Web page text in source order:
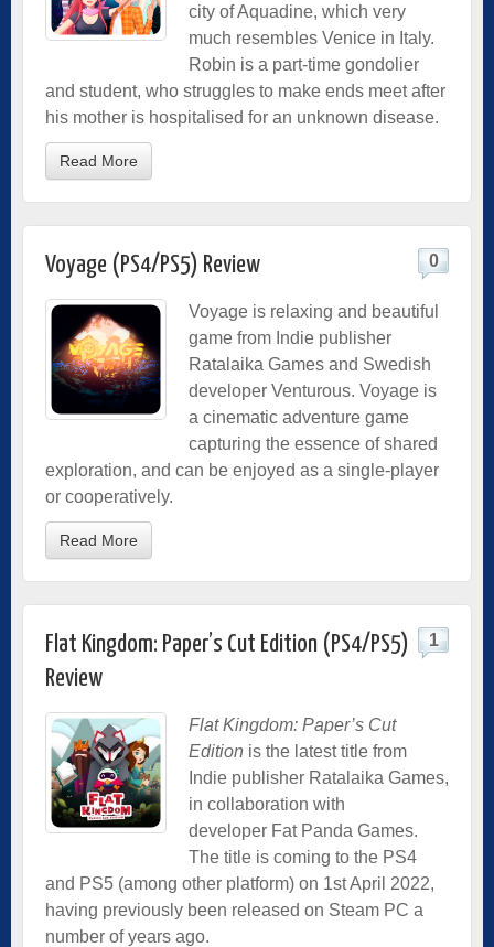
city of Aquadine, which very
much resembles Venice in Italy.
Robin is a part-time gondolier
and student, who struggles to make ends meet after
his mother is hospitalised for an unknown disease.
Read More
Voyage (PS4/PS5) Review 0
Voyage is relaxing and beautiful
game from Indie publisher
Ratalaika Games and Swedish
developer Venturous. Voyage is
a cinematic adventure game
capturing the essence of shared
exploration, and can be enjoyed as a single-player
or cooperatively.
Read More
Flat Kingdom: Paper’s Cut Edition (PS4/PS5)
Review
1
Flat Kingdom: Paper’s Cut
Edition is the latest title from
Indie publisher Ratalaika Games,
in collaboration with
developer Fat Panda Games.
The title is coming to the PS4
and PS5 (among other platform) on 1st April 2022,
having previously been released on Steam PC a
number of years ago.